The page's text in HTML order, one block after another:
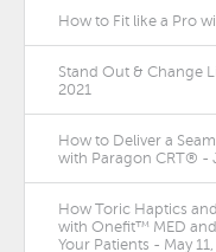
How to Fit like a Pro
Stand Out & Change
2021
How to Deliver a
with Paragon CRT® -
How Toric Haptics
with Onefit™ MED
Your Patients - May 11,